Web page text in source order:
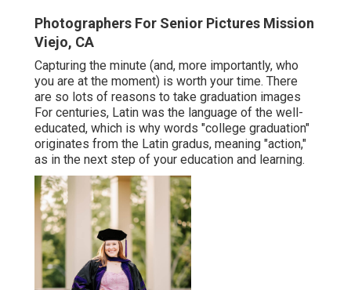
Photographers For Senior Pictures Mission
Viejo, CA
Capturing the minute (and, more importantly, who
you are at the moment) is worth your time. There
are so lots of reasons to take graduation images
For centuries, Latin was the language of the well-
educated, which is why words "college graduation"
originates from the Latin gradus, meaning "action,"
as in the next step of your education and learning.